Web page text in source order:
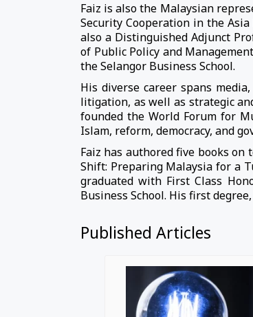
Faiz is also the Malaysian
Security Cooperation in the Asia
also a Distinguished Adjunct
of Public Policy and
the Selangor Business School.
His diverse career spans
litigation, as well as strategic
founded the World Forum for
Islam, reform, democracy, and
Faiz has authored five books
Shift: Preparing Malaysia for a
graduated with First Class
Business School. His first
Published Articles